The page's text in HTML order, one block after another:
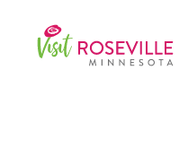
Skip to content